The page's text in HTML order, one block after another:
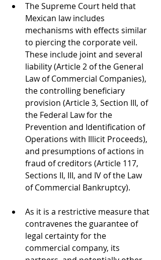
The Supreme Court held that
Mexican law includes
mechanisms with effects similar
to piercing the corporate veil.
These include joint and several
liability (Article 2 of the General
Law of Commercial Companies),
the controlling beneficiary
provision (Article 3, Section III, of
the Federal Law for the
Prevention and Identification of
Operations with Illicit Proceeds),
and presumptions of actions in
fraud of creditors (Article 117,
Sections II, III, and IV of the Law
of Commercial Bankruptcy).
As it is a restrictive measure that
contravenes the guarantee of
legal certainty for the
commercial company, its